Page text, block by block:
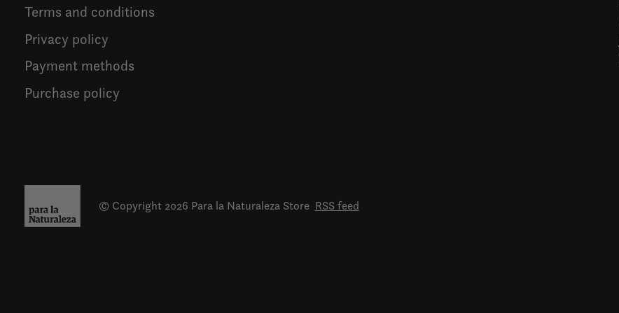
Terms and conditions
Privacy policy
Payment methods
Purchase policy
© Copyright 2026 Para la Naturaleza Store RSS feed